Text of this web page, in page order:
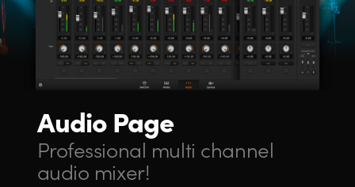
Audio Page
Professional multi channel
audio mixer!